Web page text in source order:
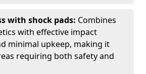
with shock pads: Combines
with effective impact
minimal upkeep, making it
requiring both safety and